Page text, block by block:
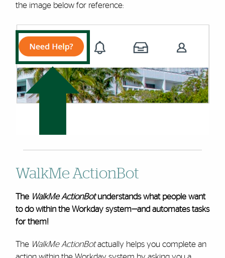
the image below for reference:
WalkMe ActionBot
The WalkMe ActionBotunderstands what people want
to do within the Workday system—and automates tasks
for them!
The WalkMe ActionBotactually helps you complete an